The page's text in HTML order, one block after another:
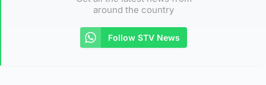
around the country
Follow STV News